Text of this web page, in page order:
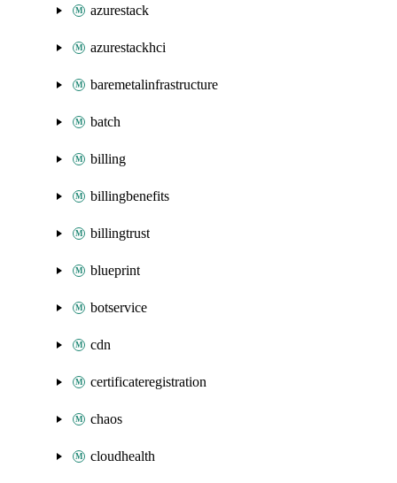
azurestack
azurestackhci
baremetalinfrastructure
batch
billing
billingbenefits
billingtrust
blueprint
botservice
cdn
certificateregistration
chaos
cloudhealth